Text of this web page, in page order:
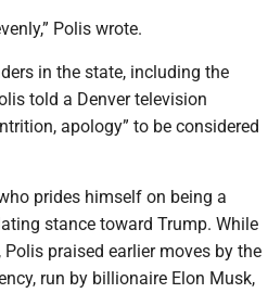
Polis wrote.
in the state, including the
told a Denver television
apology” to be considered
prides himself on being a
stance toward Trump. While
praised earlier moves by the
run by billionaire Elon Musk,